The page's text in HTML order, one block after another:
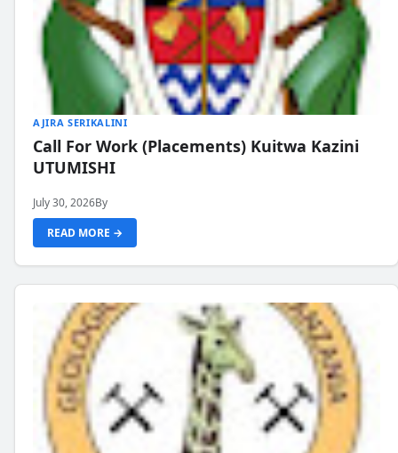
AJIRA SERIKALINI
Call For Work (Placements) Kuitwa Kazini
UTUMISHI
July 30, 2026By
READ MORE →